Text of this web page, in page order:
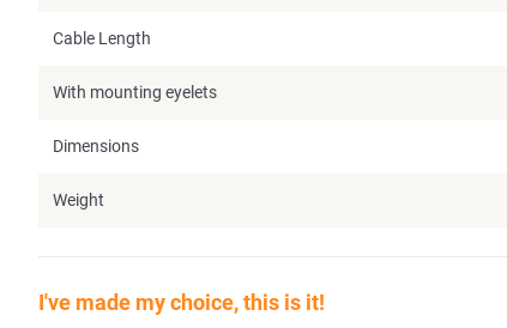
Cable Length
With mounting eyelets
Dimensions
Weight
I've made my choice, this is it!